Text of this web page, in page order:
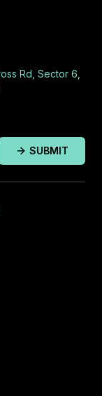
Rd, Sector 6,
SUBMIT